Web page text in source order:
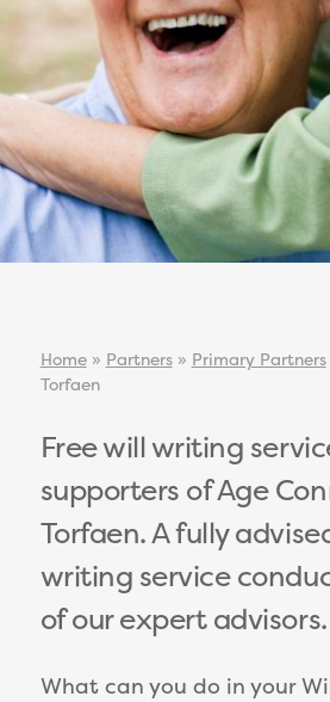
Home» Partners» Primary Partners
Torfaen
Free will writing
supporters of Age
Torfaen. A fully
writing service
of our expert advisors.
What can you do in your